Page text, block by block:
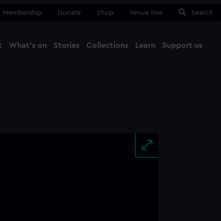
Membership Donate Shop Venue hire Search
What's on Stories Collections Learn Support us